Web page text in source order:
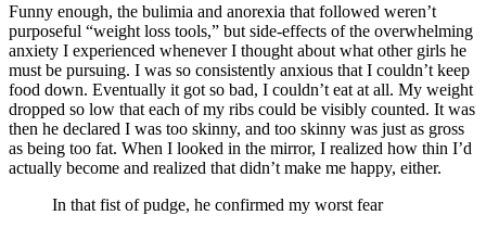
Funny enough, the bulimia and anorexia that followed weren’t
purposeful “weight loss tools,” but side-effects of the overwhelming
anxiety I experienced whenever I thought about what other girls he
must be pursuing. I was so consistently anxious that I couldn’t keep
food down. Eventually it got so bad, I couldn’t eat at all. My weight
dropped so low that each of my ribs could be visibly counted. It was
then he declared I was too skinny, and too skinny was just as gross
as being too fat. When I looked in the mirror, I realized how thin I’d
actually become and realized that didn’t make me happy, either.
In that fist of pudge, he confirmed my worst fear